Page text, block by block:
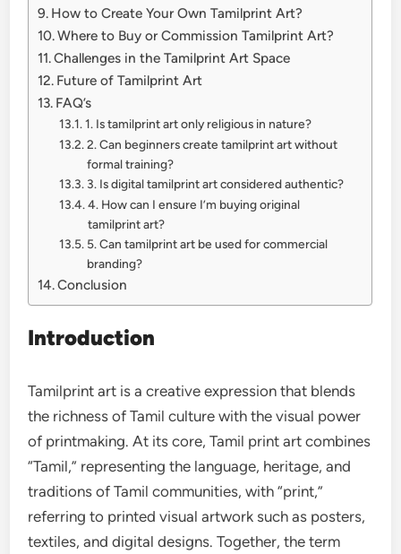
How to Create Your Own Tamilprint Art?
Where to Buy or Commission Tamilprint Art?
Challenges in the Tamilprint Art Space
Future of Tamilprint Art
FAQ’s
1. Is tamilprint art only religious in nature?
2. Can beginners create tamilprint art without
formal training?
3. Is digital tamilprint art considered authentic?
4. How can I ensure I’m buying original
tamilprint art?
5. Can tamilprint art be used for commercial
branding?
Conclusion
Introduction
Tamilprint art is a creative expression that blends
the richness of Tamil culture with the visual power
of printmaking. At its core, Tamil print art combines
“Tamil,” representing the language, heritage, and
traditions of Tamil communities, with “print,”
referring to printed visual artwork such as posters,
textiles, and digital designs. Together, the term